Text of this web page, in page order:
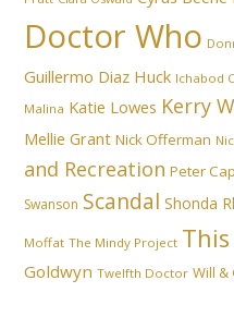
Doctor Who
Guillermo Diaz Huck Ichabod
Malina Katie Lowes Kerry
Mellie Grant Nick Offerman
and Recreation Peter
Swanson Scandal Shonda
Moffat The Mindy Project
Goldwyn Twelfth Doctor Will &